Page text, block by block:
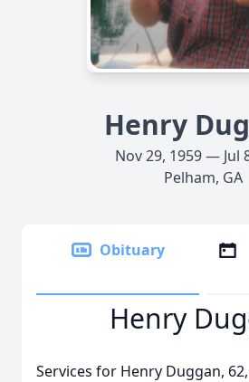
Henry
Nov 29, 1959 — Jul
Pelham, GA
Obituary
Henry
Services for Henry Duggan,